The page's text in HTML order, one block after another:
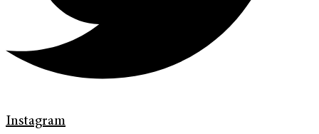
Instagram